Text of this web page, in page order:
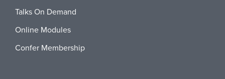
Talks On Demand
Online Modules
Confer Membership